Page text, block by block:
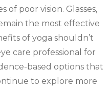
of poor vision. Glasses,
the most effective
of yoga shouldn’t
care professional for
based options that
to explore more